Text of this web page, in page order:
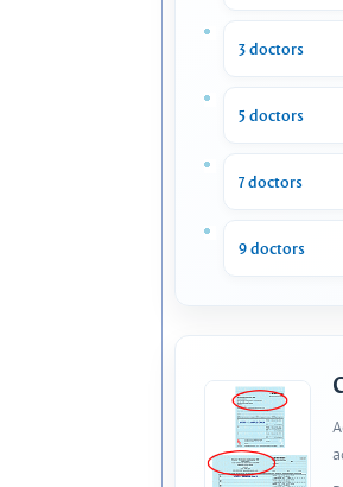
3 doctors
5 doctors
7 doctors
9 doctors